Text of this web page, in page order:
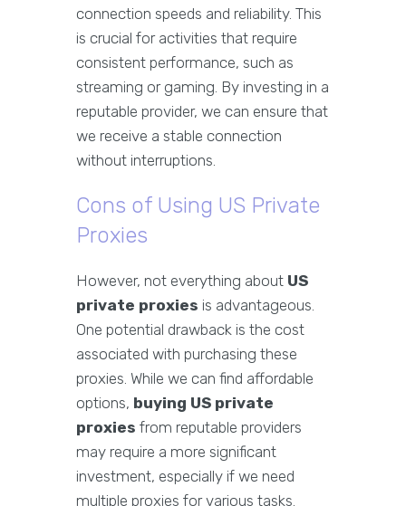
connection speeds and reliability. This
is crucial for activities that require
consistent performance, such as
streaming or gaming. By investing in a
reputable provider, we can ensure that
we receive a stable connection
without interruptions.
Cons of Using US Private
Proxies
However, not everything about US
private proxies is advantageous.
One potential drawback is the cost
associated with purchasing these
proxies. While we can find affordable
options, buying US private
proxies from reputable providers
may require a more significant
investment, especially if we need
multiple proxies for various tasks.